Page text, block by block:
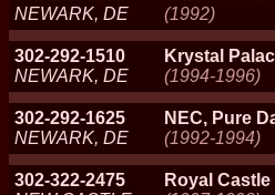
NEWARK, DE
(1992)
302-292-1510
NEWARK, DE
Krystal
(1994-1996)
302-292-1625
NEWARK, DE
NEC, Pure
(1992-1994)
302-322-2475
Royal Castle